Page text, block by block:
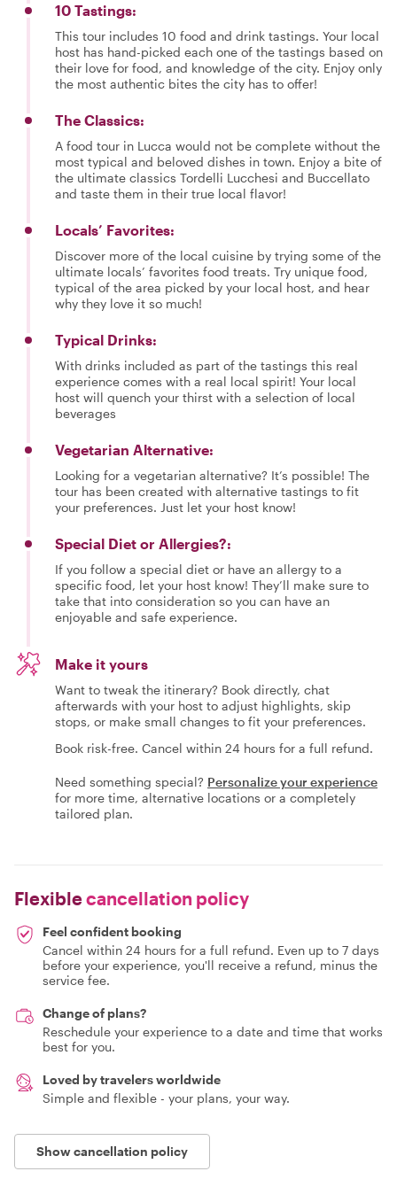
10 Tastings:
This tour includes 10 food and drink tastings. Your local
host has hand-picked each one of the tastings based on
their love for food, and knowledge of the city. Enjoy only
the most authentic bites the city has to offer!
The Classics:
A food tour in Lucca would not be complete without the
most typical and beloved dishes in town. Enjoy a bite of
the ultimate classics Tordelli Lucchesi and Buccellato
and taste them in their true local flavor!
Locals’ Favorites:
Discover more of the local cuisine by trying some of the
ultimate locals’ favorites food treats. Try unique food,
typical of the area picked by your local host, and hear
why they love it so much!
Typical Drinks:
With drinks included as part of the tastings this real
experience comes with a real local spirit! Your local
host will quench your thirst with a selection of local
beverages
Vegetarian Alternative:
Looking for a vegetarian alternative? It’s possible! The
tour has been created with alternative tastings to fit
your preferences. Just let your host know!
Special Diet or Allergies?:
If you follow a special diet or have an allergy to a
specific food, let your host know! They’ll make sure to
take that into consideration so you can have an
enjoyable and safe experience.
Make it yours
Want to tweak the itinerary? Book directly, chat
afterwards with your host to adjust highlights, skip
stops, or make small changes to fit your preferences.
Book risk-free. Cancel within 24 hours for a full refund.
Need something special? Personalize your experience
for more time, alternative locations or a completely
tailored plan.
Flexiblecancellation policy
Feel confident booking
Cancel within 24 hours for a full refund. Even up to 7 days
before your experience, you'll receive a refund, minus the
service fee.
Change of plans?
Reschedule your experience to a date and time that works
best for you.
Loved by travelers worldwide
Simple and flexible - your plans, your way.
Show cancellation policy